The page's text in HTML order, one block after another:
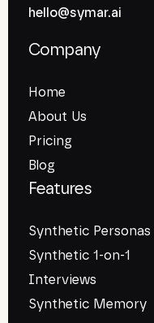
hello@symar.ai
Company
Home
About Us
Pricing
Blog
Features
Synthetic Personas
Synthetic 1-on-1
Interviews
Synthetic Memory